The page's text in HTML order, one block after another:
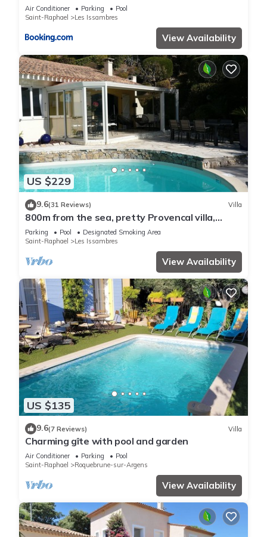
Air Conditioner Parking
Pool
Saint-Raphael
Les Issambres
View Availability
US $229
9.6(31 Reviews) Villa
800m from the sea, pretty Provencal villa,
quiet, swimming pool, garden in the Golf St.
Tropez
Parking Pool
Designated Smoking Area
Saint-Raphael
Les Issambres
View Availability
US $135
9.6(7 Reviews) Villa
Charming gîte with pool and garden
Air Conditioner Parking
Pool
Saint-Raphael
Roquebrune-sur-Argens
View Availability